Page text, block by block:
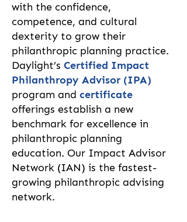
with the confidence,
competence, and cultural
dexterity to grow their
philanthropic planning practice.
Daylight’s Certified Impact
Philanthropy Advisor (IPA)
program and certificate
offerings establish a new
benchmark for excellence in
philanthropic planning
education. Our Impact Advisor
Network (IAN) is the fastest-
growing philanthropic advising
network.